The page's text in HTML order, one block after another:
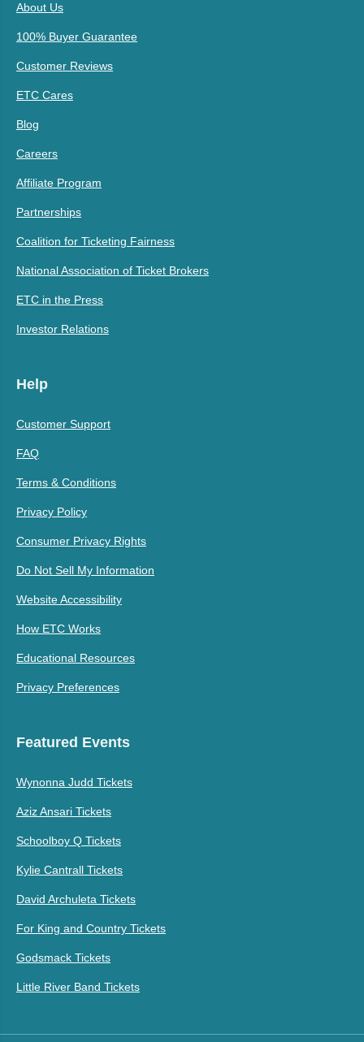
About Us
100% Buyer Guarantee
Customer Reviews
ETC Cares
Blog
Careers
Affiliate Program
Partnerships
Coalition for Ticketing Fairness
National Association of Ticket Brokers
ETC in the Press
Investor Relations
Help
Customer Support
FAQ
Terms & Conditions
Privacy Policy
Consumer Privacy Rights
Do Not Sell My Information
Website Accessibility
How ETC Works
Educational Resources
Privacy Preferences
Featured Events
Wynonna Judd Tickets
Aziz Ansari Tickets
Schoolboy Q Tickets
Kylie Cantrall Tickets
David Archuleta Tickets
For King and Country Tickets
Godsmack Tickets
Little River Band Tickets